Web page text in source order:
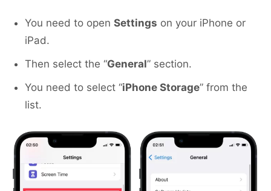
You need to open Settings on your iPhone or
iPad.
Then select the “General” section.
You need to select “iPhone Storage” from the
list.